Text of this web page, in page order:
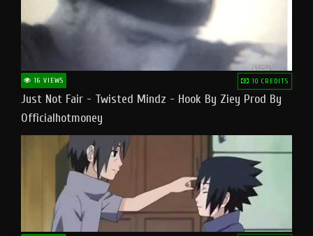
16 VIEWS 10 CREDITS
Just Not Fair - Twisted Mindz - Hook By Ziey Prod By
Officialhotmoney